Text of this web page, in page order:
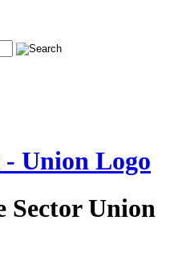
Sector Union